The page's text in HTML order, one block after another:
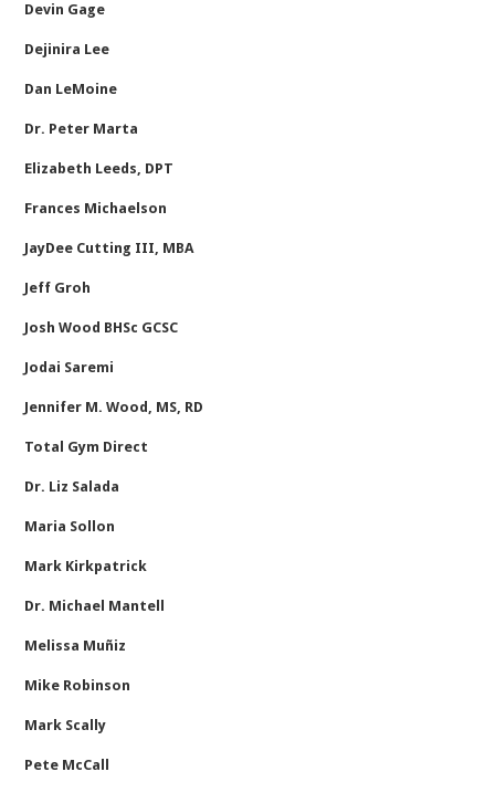
Devin Gage
Dejinira Lee
Dan LeMoine
Dr. Peter Marta
Elizabeth Leeds, DPT
Frances Michaelson
JayDee Cutting III, MBA
Jeff Groh
Josh Wood BHSc GCSC
Jodai Saremi
Jennifer M. Wood, MS, RD
Total Gym Direct
Dr. Liz Salada
Maria Sollon
Mark Kirkpatrick
Dr. Michael Mantell
Melissa Muñiz
Mike Robinson
Mark Scally
Pete McCall